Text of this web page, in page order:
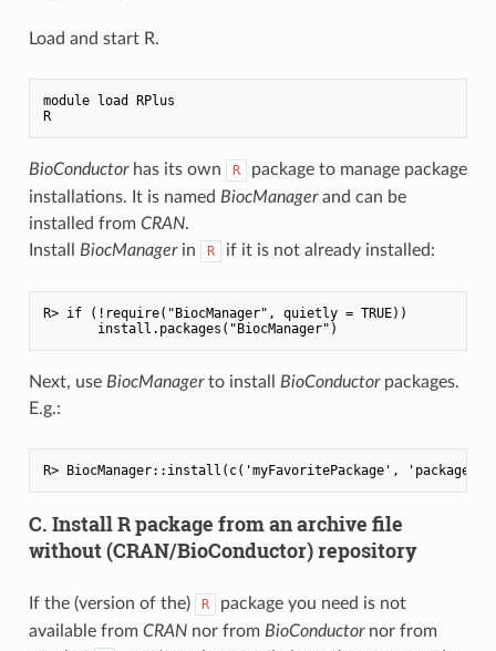
Load and start R.
module load RPlus
R
BioConductorhas its own R
package to manage package
installations. It is named BiocManagerand can be
installed from CRAN.
Install BiocManagerin R if it is not already installed:
R> if (!require("BiocManager", quietly = TRUE))
Next, use BiocManagerto install BioConductorpackages.
E.g.:
C. Install R package from an archive file
without (CRAN/BioConductor) repository
If the (version of the) R
package you need is not
available from CRANnor from BioConductornor from